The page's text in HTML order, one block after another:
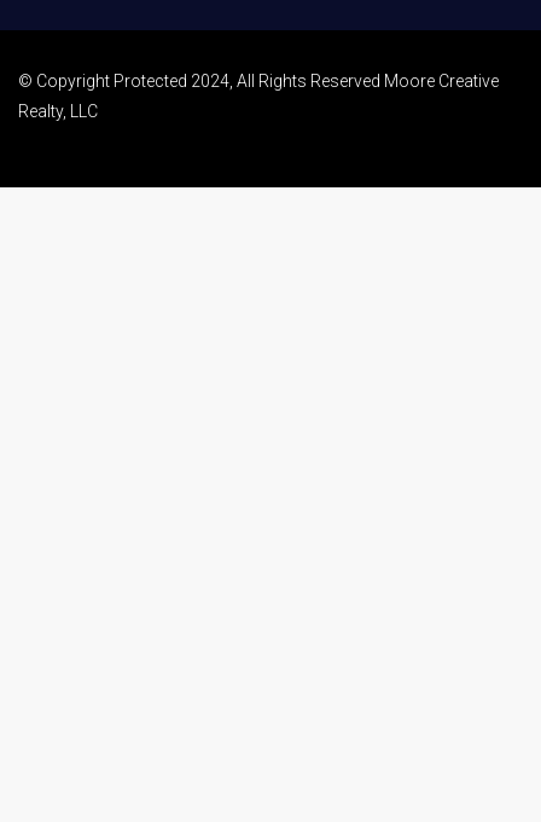
© Copyright Protected 2024, All Rights Reserved Moore Creative
Realty, LLC